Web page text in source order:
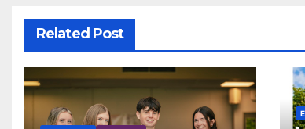
Related Post